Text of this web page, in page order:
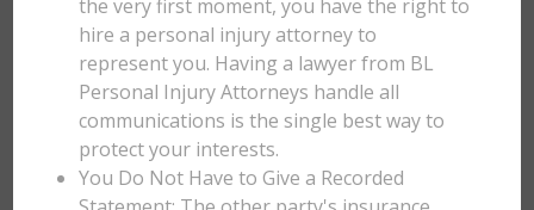
the very first moment, you have the right to
hire a personal injury attorney to
represent you. Having a lawyer from BL
Personal Injury Attorneys handle all
communications is the single best way to
protect your interests.
You Do Not Have to Give a Recorded